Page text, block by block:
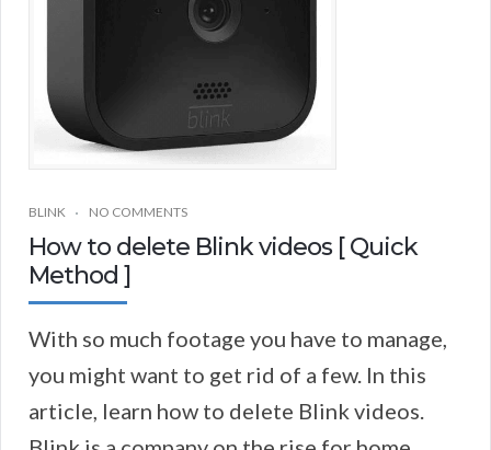
BLINK NO COMMENTS
How to delete Blink videos [ Quick
Method ]
With so much footage you have to manage,
you might want to get rid of a few. In this
article, learn how to delete Blink videos.